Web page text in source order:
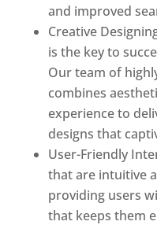
and improved
Creative
is the key to
Our team of
combines
experience to
designs that
User-Friendly
that are intuitive
providing users
that keeps them